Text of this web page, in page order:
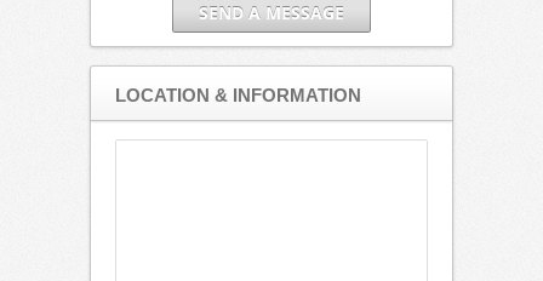
SEND A MESSAGE
LOCATION & INFORMATION